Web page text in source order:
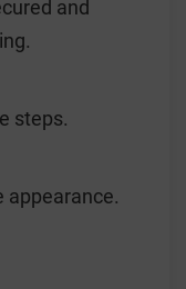
and
steps.
appearance.